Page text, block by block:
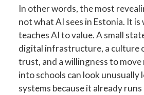
In other words, the most
not what AI sees in Estonia. It is
teaches AI to value. A small
digital infrastructure, a culture
trust, and a willingness to
into schools can look unusually
systems because it already